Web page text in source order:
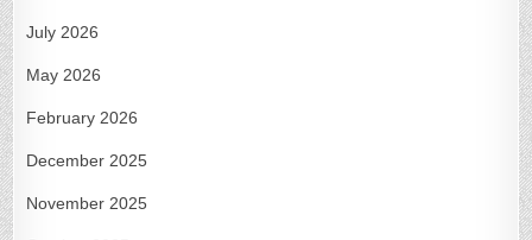
July 2026
May 2026
February 2026
December 2025
November 2025